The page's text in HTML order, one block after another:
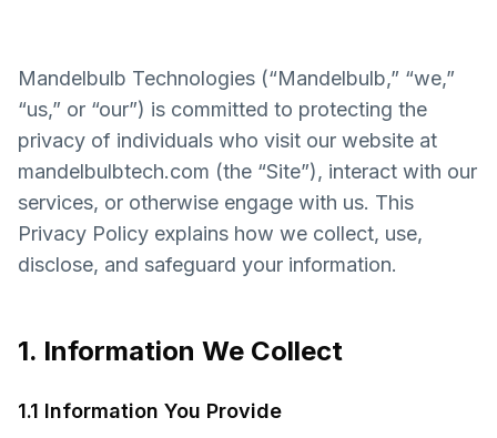
Mandelbulb Technologies (“Mandelbulb,” “we,”
“us,” or “our”) is committed to protecting the
privacy of individuals who visit our website at
mandelbulbtech.com (the “Site”), interact with our
services, or otherwise engage with us. This
Privacy Policy explains how we collect, use,
disclose, and safeguard your information.
1. Information We Collect
1.1 Information You Provide